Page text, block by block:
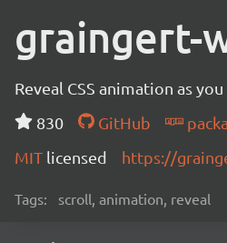
graingert-
Reveal CSS animation as
830
GitHub
MIT licensed https://
Tags: scroll, animation, reveal